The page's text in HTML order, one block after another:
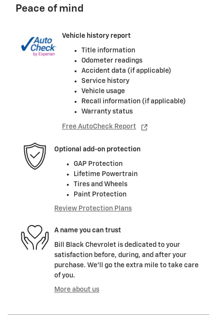
Peace of mind
Vehicle history report
Title information
Odometer readings
Accident data (if applicable)
Service history
Vehicle usage
Recall information (if applicable)
Warranty status
Free AutoCheck Report
Optional add-on protection
GAP Protection
Lifetime Powertrain
Tires and Wheels
Paint Protection
Review Protection Plans
A name you can trust
Bill Black Chevrolet is dedicated to your
satisfaction before, during, and after your
purchase. We'll go the extra mile to take care
of you.
More about us